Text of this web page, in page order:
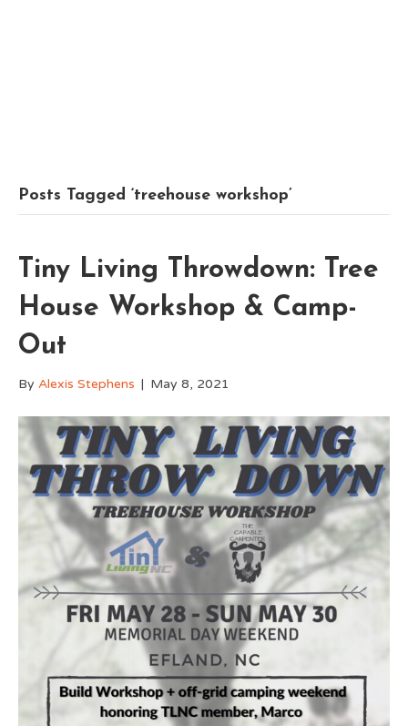
Posts Tagged ‘treehouse workshop’
Tiny Living Throwdown: Tree
House Workshop & Camp-
Out
By Alexis Stephens | May 8, 2021